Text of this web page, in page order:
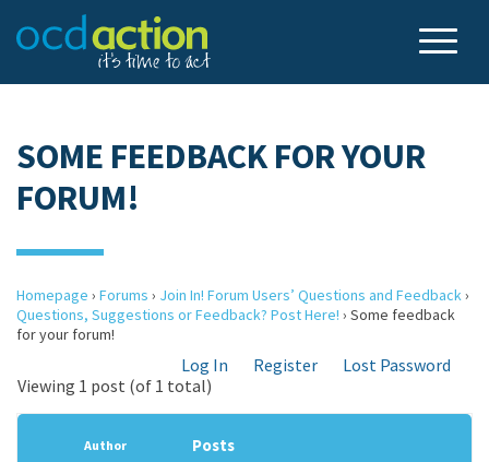
SOME FEEDBACK FOR YOUR
FORUM!
Homepage › Forums › Join In! Forum Users’ Questions and Feedback›
Questions, Suggestions or Feedback? Post Here! › Some feedback
for your forum!
Log In Register
Lost Password
Viewing 1 post (of 1 total)
Author Posts